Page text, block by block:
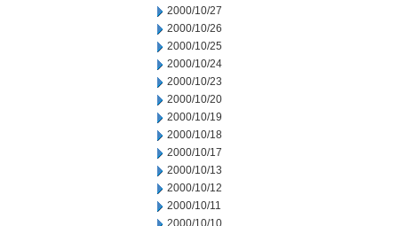
2000/10/27
2000/10/26
2000/10/25
2000/10/24
2000/10/23
2000/10/20
2000/10/19
2000/10/18
2000/10/17
2000/10/13
2000/10/12
2000/10/11
2000/10/10